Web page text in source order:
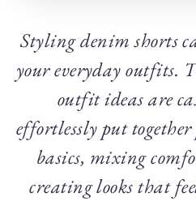
Styling denim shorts
your everyday outfits.
outfit ideas are
effortlessly put
basics, mixing
creating looks that